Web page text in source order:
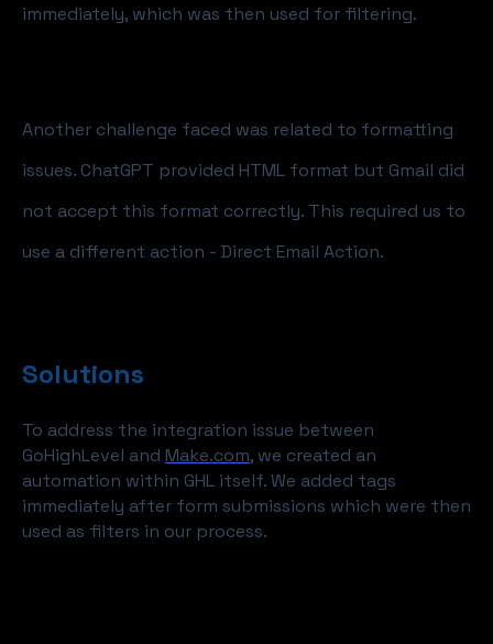
immediately, which was then used for filtering.
Another challenge faced was related to formatting
issues. ChatGPT provided HTML format but Gmail did
not accept this format correctly. This required us to
use a different action - Direct Email Action.
Solutions
To address the integration issue between
GoHighLevel and Make.com, we created an
automation within GHL itself. We added tags
immediately after form submissions which were then
used as filters in our process.